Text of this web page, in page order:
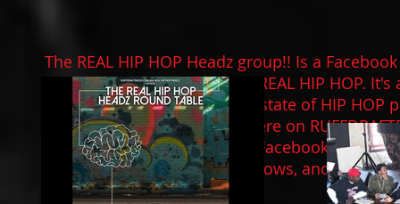
The REAL HIP HOP Headz group!! Is a
to converse about all things REAL HIP HOP.
thoughts, feelings about the state of HIP
roundtable discussion live here on
HOP. Come check us out on Facebook at
your own lyrics songs and shows, and all
Replays Daily On Demand